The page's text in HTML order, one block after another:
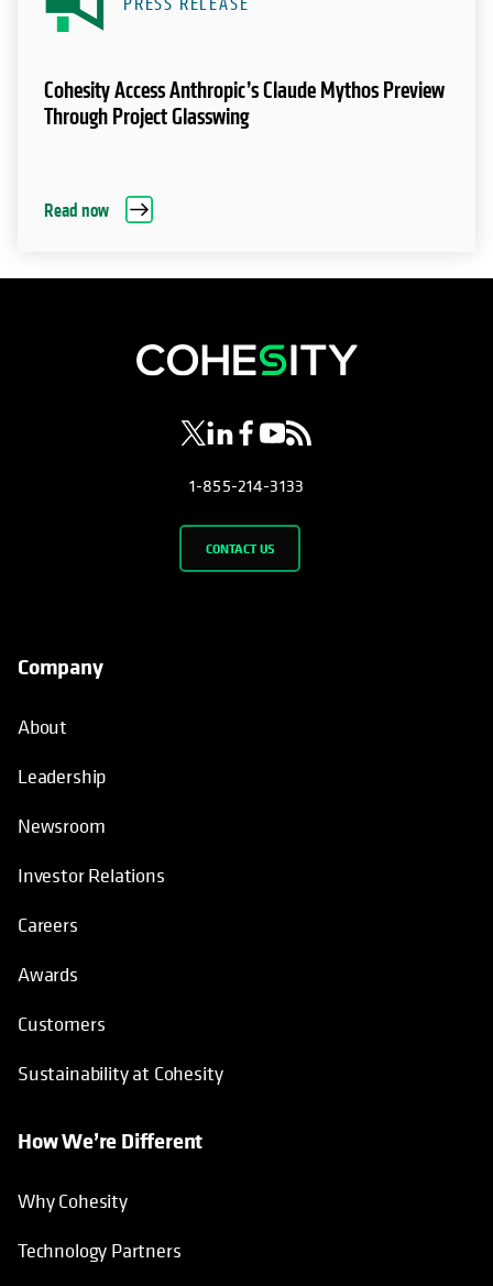
Cohesity Access Anthropic’s Claude Mythos Preview
Through Project Glasswing
Read now
opens in a new tab
opens in a new tab
opens in a new tab
opens in a new tab
opens in a new tab
1-855-214-3133
CONTACT US
Company
About
Leadership
Newsroom
Investor Relations
Careers
Awards
Customers
Sustainability at Cohesity
How We’re Different
Why Cohesity
Technology Partners